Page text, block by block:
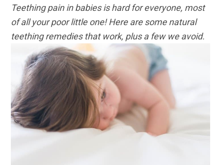
Teething pain in babies is hard for everyone, most
of all your poor little one! Here are some natural
teething remedies that work, plus a few we avoid.